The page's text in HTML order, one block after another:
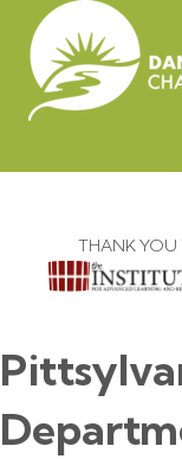
THANK YOU